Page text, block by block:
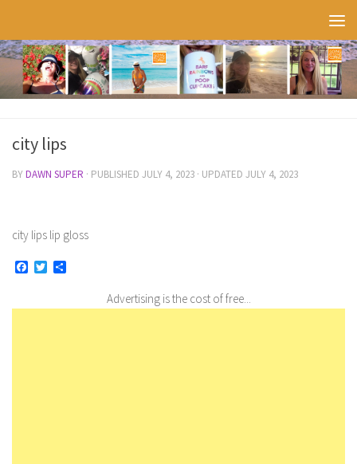
city lips
BYDAWN SUPER · PUBLISHED JULY 4, 2023 · UPDATED JULY 4, 2023
city lips lip gloss
Facebook
Twitter
Advertising is the cost of free...